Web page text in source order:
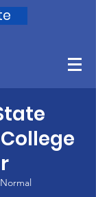
Normal